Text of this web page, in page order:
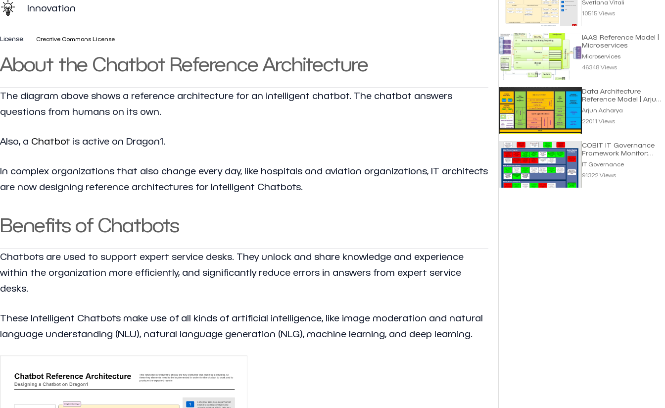
Innovation
License: Creative Commons License
About the Chatbot Reference Architecture
The diagram above shows a reference architecture for an intelligent chatbot. The chatbot answers
questions from humans on its own.
Also, a Chatbot is active on Dragon1.
In complex organizations that also change every day, like hospitals and aviation organizations, IT architects
are now designing reference architectures for Intelligent Chatbots.
Benefits of Chatbots
Chatbots are used to support expert service desks. They unlock and share knowledge and experience
within the organization more efficiently, and significantly reduce errors in answers from expert service
desks.
These Intelligent Chatbots make use of all kinds of artificial intelligence, like image moderation and natural
language understanding (NLU), natural language generation (NLG), machine learning, and deep learning.
Svetlana Vitali
10515 Views
IAAS Reference Model |
Microservices
Microservices
46348 Views
Data Architecture
Reference Model | Arjun
Acharya
Arjun Acharya
22011 Views
COBIT IT Governance
Framework Monitor:
Processes for Smart IT
IT Governance
91322 Views